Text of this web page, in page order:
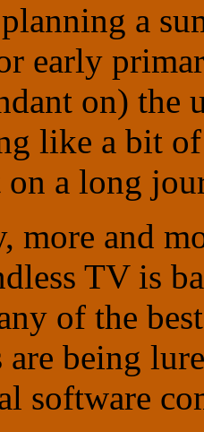
a
early
on)
like a bit
a long
more and
TV is
of the
are being
software